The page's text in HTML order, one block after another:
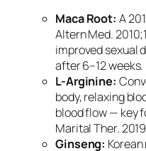
Maca Root: A
Altern Med.
improved sexual
after 6–12 weeks.
L-Arginine:
body, relaxing
blood flow — key
Marital Ther.
Ginseng: